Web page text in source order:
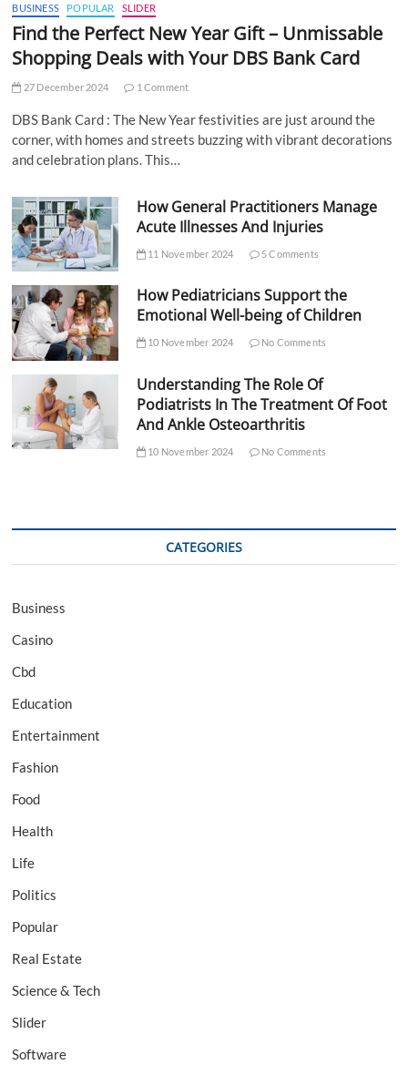
BUSINESS POPULAR SLIDER
Find the Perfect New Year Gift – Unmissable
Shopping Deals with Your DBS Bank Card
27 December 2024 1 Comment
DBS Bank Card : The New Year festivities are just around the
corner, with homes and streets buzzing with vibrant decorations
and celebration plans. This…
How General Practitioners Manage
Acute Illnesses And Injuries
11 November 2024 5 Comments
How Pediatricians Support the
Emotional Well-being of Children
10 November 2024 No Comments
Understanding The Role Of
Podiatrists In The Treatment Of Foot
And Ankle Osteoarthritis
10 November 2024 No Comments
CATEGORIES
Business
Casino
Cbd
Education
Entertainment
Fashion
Food
Health
Life
Politics
Popular
Real Estate
Science & Tech
Slider
Software